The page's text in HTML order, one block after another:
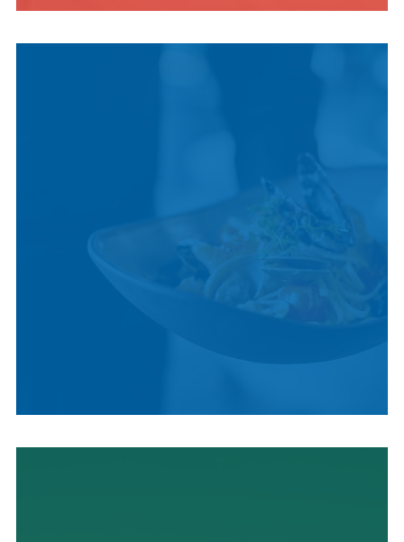
INDIGENOUS
LOCAL CUISINE